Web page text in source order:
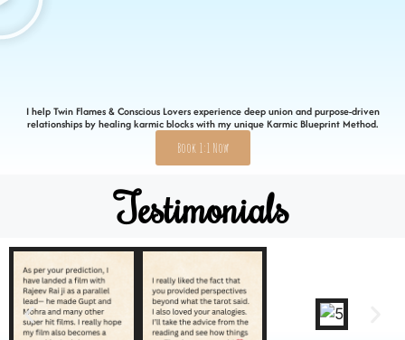
I help Twin Flames & Conscious Lovers experience deep union and purpose-driven
relationships by healing karmic blocks with my unique Karmic Blueprint Method.
Book 1:1 Now
Testimonials